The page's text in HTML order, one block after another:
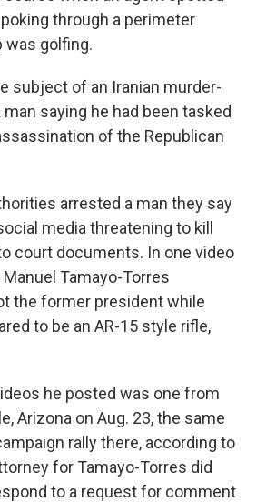
through a perimeter
was golfing.
subject of an Iranian murder-
saying he had been tasked
of the Republican
arrested a man they say
media threatening to kill
court documents. In one video
Tamayo-Torres
the former president while
to be an AR-15 style rifle,
he posted was one from
Arizona on Aug. 23, the same
rally there, according to
for Tamayo-Torres did
to a request for comment